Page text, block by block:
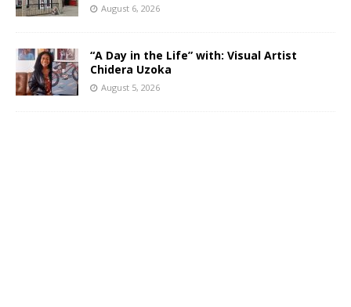
August 6, 2026
“A Day in the Life” with: Visual Artist
Chidera Uzoka
August 5, 2026